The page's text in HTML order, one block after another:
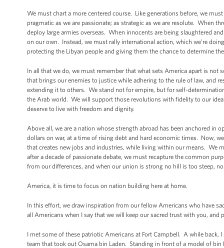
We must chart a more centered course. Like generations before, we
pragmatic as we are passionate; as strategic as we are resolute. When
deploy large armies overseas. When innocents are being slaughtered
on our own. Instead, we must rally international action, which we’re
protecting the Libyan people and giving them the chance to determine
In all that we do, we must remember that what sets America apart is
that brings our enemies to justice while adhering to the rule of law, and
extending it to others. We stand not for empire, but for self-
the Arab world. We will support those revolutions with fidelity to our
deserve to live with freedom and dignity.
Above all, we are a nation whose strength abroad has been anchored
dollars on war, at a time of rising debt and hard economic times. Now,
that creates new jobs and industries, while living within our means. We
after a decade of passionate debate, we must recapture the common
from our differences, and when our union is strong no hill is too steep,
America, it is time to focus on nation building here at home.
In this effort, we draw inspiration from our fellow Americans who have
all Americans when I say that we will keep our sacred trust with you,
I met some of these patriotic Americans at Fort Campbell. A while
team that took out Osama bin Laden. Standing in front of a model of